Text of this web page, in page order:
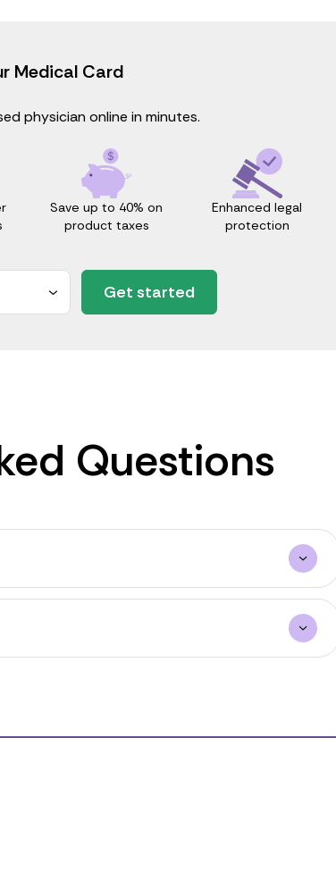
Medical Card
physician online in minutes.
Save up to 40% on
product taxes
Enhanced legal
protection
Get started
Questions